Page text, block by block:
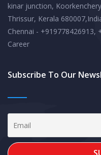
kinar junction,
Thrissur, Kerala
Chennai - +919778426913,
Career
Subscribe To Our